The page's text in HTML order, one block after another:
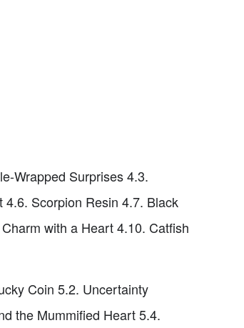
Wrapped Surprises 4.3.
Scorpion Resin 4.7. Black
with a Heart 4.10. Catfish
Coin 5.2. Uncertainty
the Mummified Heart 5.4.